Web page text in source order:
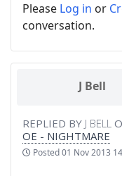
Please Log in or
conversation.
J Bell
REPLIED BY J BELL
OE - NIGHTMARE
Posted01 Nov 2013